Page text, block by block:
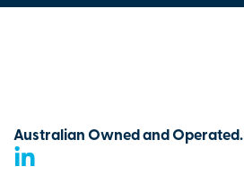
Australian Owned and Operated.